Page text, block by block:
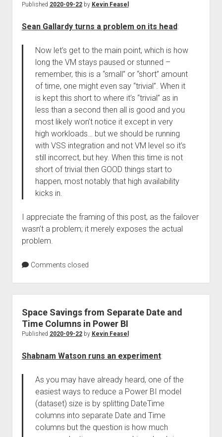
Published 2020-09-22by Kevin Feasel
Sean Gallardy turns a problem on its head:
Now let’s get to the main point, which is how
long the VM stays paused or stunned –
remember, this is a “small” or “short” amount
of time, one might even say “trivial”. When it
is kept this short to where it’s “trivial” as in
less than a second then all is good and you
most likely won’t notice it except in very
high workloads… but we should be running
with VSS integration and not VM level so it’s
still incorrect, but hey. When this time is not
short of trivial then GOOD things start to
happen, most notably that high availability
kicks in.
I appreciate the framing of this post, as the failover
wasn’t a problem; it merely exposes the actual
problem.
Comments closed
Space Savings from Separate Date and
Time Columns in Power BI
Published 2020-09-22by Kevin Feasel
Shabnam Watson runs an experiment:
As you may have already heard, one of the
easiest ways to reduce a Power BI model
(dataset) size is by splitting DateTime
columns into separate Date and Time
columns but the question is how much